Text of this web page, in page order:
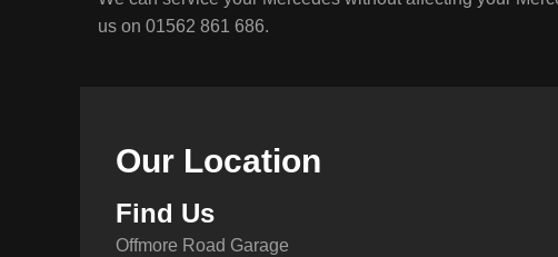
us on 01562 861 686.
Our Location
Find Us
Offmore Road Garage